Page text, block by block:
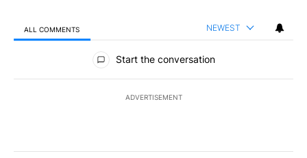
ALL COMMENTS NEWEST
All Comments
Start the conversation
ADVERTISEMENT